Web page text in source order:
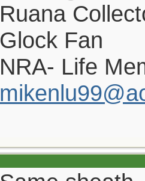
Ruana
Glock Fan
NRA- Life